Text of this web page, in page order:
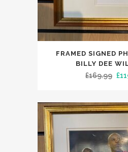
FRAMED SIGNED
BILLY DEE
£169.99 £